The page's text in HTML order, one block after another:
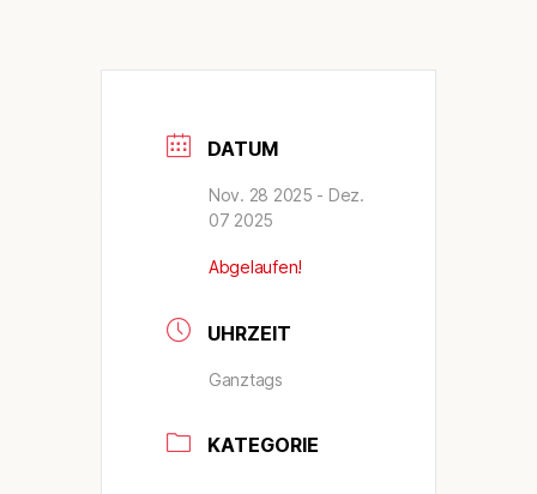
DATUM
Nov. 28 2025 - Dez.
07 2025
Abgelaufen!
UHRZEIT
Ganztags
KATEGORIE